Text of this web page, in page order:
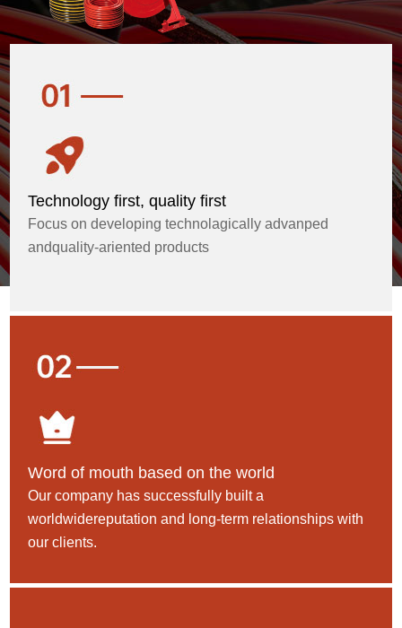
Technology first, quality first
Focus on developing technolagically advanped
andquality-ariented products
Word of mouth based on the world
Our company has successfully built a
worldwidereputation and long-term relationships with
our clients.